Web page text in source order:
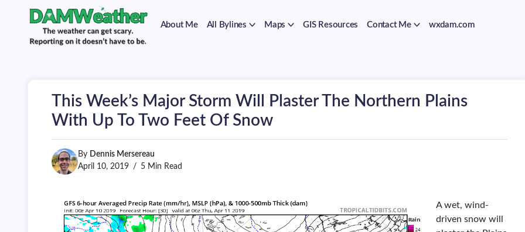
Reporting
About Me All Bylines Maps GIS Resources Contact Me wxdam.com
it
doesn't
have
to
This Week’s Major Storm Will Plaster The Northern Plains
With Up To Two Feet Of Snow
By Dennis Mersereau
April 10, 2019
5 Min Read
A wet, wind-
driven snow will